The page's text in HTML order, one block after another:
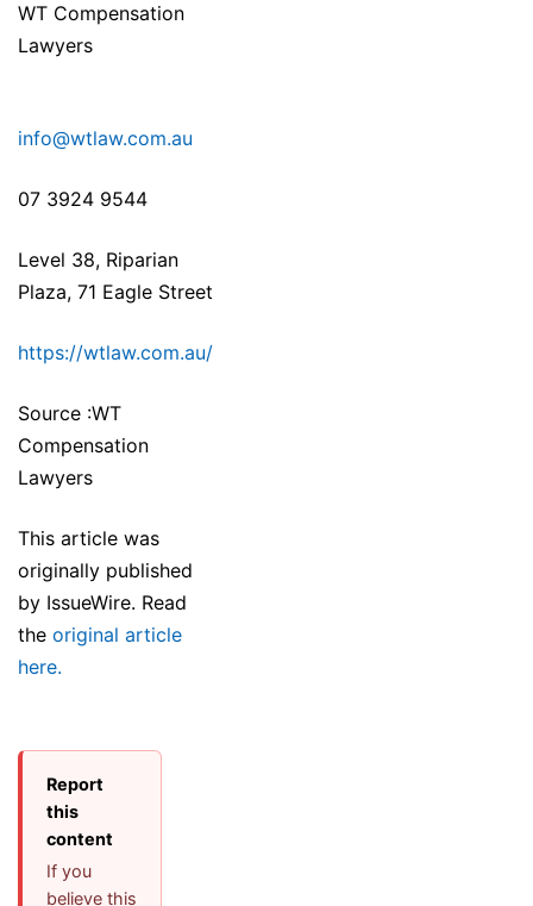
WT Compensation
Lawyers
info@wtlaw.com.au
07 3924 9544
Level 38, Riparian
Plaza, 71 Eagle Street
https://wtlaw.com.au/
Source :WT
Compensation
Lawyers
This article was
originally published
by IssueWire. Read
the original article
here.
Report
this
content
If you
believe this